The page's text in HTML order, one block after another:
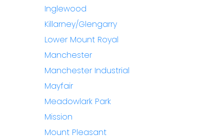
Inglewood
Killarney/Glengarry
Lower Mount Royal
Manchester
Manchester Industrial
Mayfair
Meadowlark Park
Mission
Mount Pleasant